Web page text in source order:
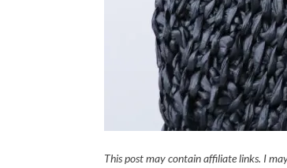
This post may contain affiliate links. I